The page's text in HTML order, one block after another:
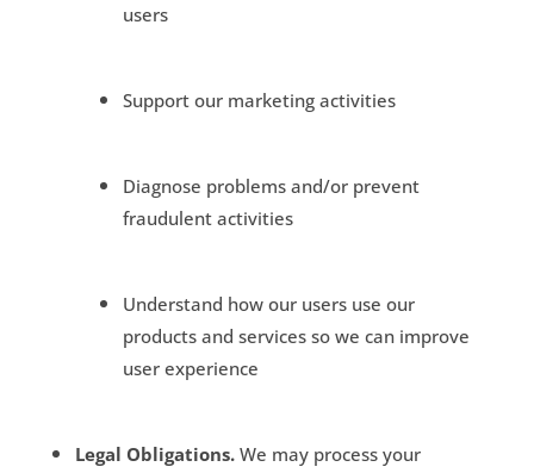
users
Support our marketing activities
Diagnose problems and/or prevent
fraudulent activities
Understand how our users use our
products and services so we can improve
user experience
Legal Obligations.We may process your